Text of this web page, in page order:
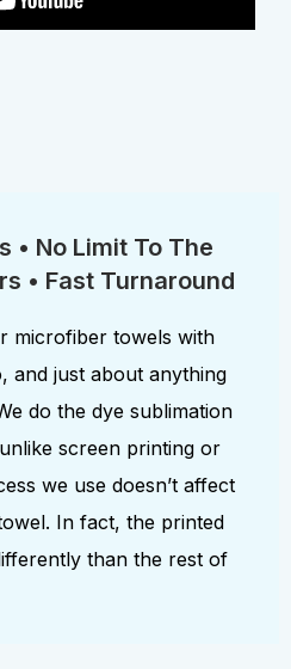
• No Limit To The
• Fast Turnaround
microfiber towels with
and just about anything
do the dye sublimation
screen printing or
we use doesn’t affect
In fact, the printed
than the rest of